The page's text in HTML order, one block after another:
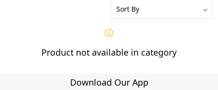
Product not available in category
Download Our App